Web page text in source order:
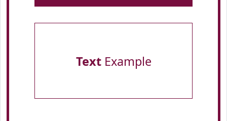
TextExample